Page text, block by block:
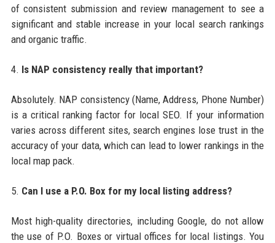
of consistent submission and review management to see a
significant and stable increase in your local search rankings
and organic traffic.
4. Is NAP consistency really that important?
Absolutely. NAP consistency (Name, Address, Phone Number)
is a critical ranking factor for local SEO. If your information
varies across different sites, search engines lose trust in the
accuracy of your data, which can lead to lower rankings in the
local map pack.
5. Can I use a P.O. Box for my local listing address?
Most high-quality directories, including Google, do not allow
the use of P.O. Boxes or virtual offices for local listings. You